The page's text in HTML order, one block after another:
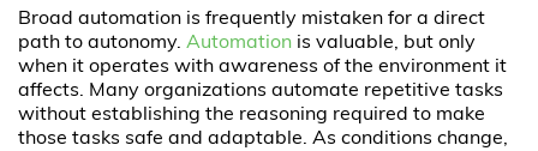
Broad automation is frequently mistaken for a direct
path to autonomy.Automation is valuable, but only
when it operates with awareness of the environment it
affects. Many organizations automate repetitive tasks
without establishing the reasoning required to make
those tasks safe and adaptable. As conditions change,